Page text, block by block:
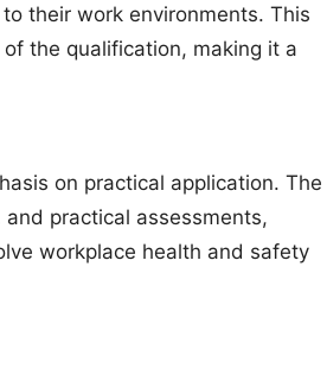
their work environments. This
the qualification, making it a
on practical application. The
practical assessments,
workplace health and safety